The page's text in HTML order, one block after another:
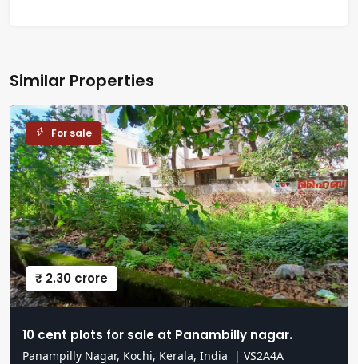
Similar Properties
For sale
₹ 2.30 crore
10 cent plots for sale at Panambilly nagar.
Panampilly Nagar, Kochi, Kerala, India | VS2A4A